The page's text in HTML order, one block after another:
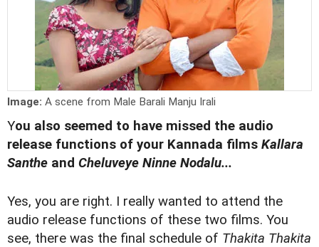
Image: A scene from Male Barali Manju Irali
You also seemed to have missed the audio
release functions of your Kannada films Kallara
Santhe and Cheluveye Ninne Nodalu...
Yes, you are right. I really wanted to attend the
audio release functions of these two films. You
see, there was the final schedule of Thakita Thakita